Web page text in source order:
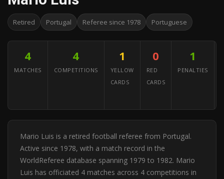
Retired Portugal Referee since 1978 Portuguese
4
MATCHES
4
COMPETITIONS
1
YELLOW
CARDS
0
RED
CARDS
1
PENALTIES
Mario Luis is a retired football referee from Portugal.
Active since 1978, with a match record in the
WorldReferee database spanning 1979 to 1982. Mario
Luis has officiated 4 matches across 4 competitions in